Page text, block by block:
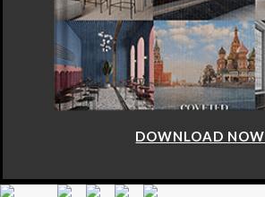
DOWNLOAD NOW